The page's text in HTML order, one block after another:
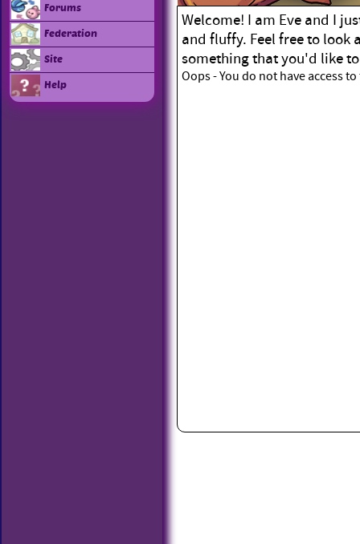
Forums
Federation
Site
Help
Welcome! I am Eve and I
and fluffy. Feel free to
something that you'd like
Oops - You do not have access